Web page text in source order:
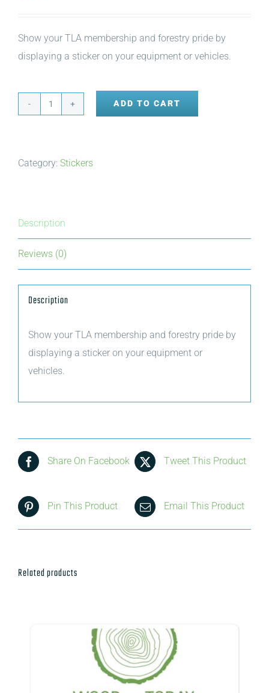
Show your TLA membership and forestry pride by
displaying a sticker on your equipment or vehicles.
Trees
cookie
sticker
quantity
ADD TO CART
Category: Stickers
Description
Reviews (0)
Description
Show your TLA membership and forestry pride by
displaying a sticker on your equipment or
vehicles.
Share On Facebook Tweet This Product
Pin This Product Email This Product
Related products